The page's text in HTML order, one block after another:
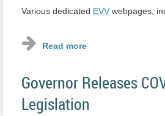
Various dedicated EVV webpages,
Governor Releases
Legislation